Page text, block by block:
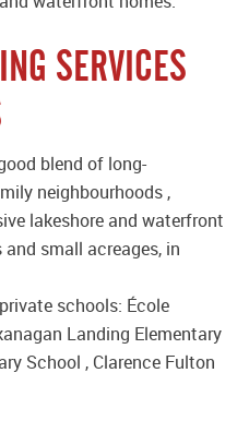
SERVICES
blend of long-
neighbourhoods ,
lakeshore and waterfront
small acreages, in
schools: École
Landing Elementary
School , Clarence Fulton